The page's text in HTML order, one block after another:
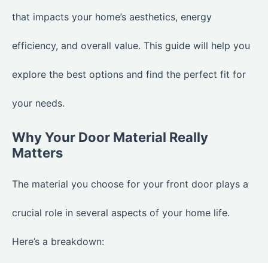
that impacts your home’s aesthetics, energy
efficiency, and overall value. This guide will help you
explore the best options and find the perfect fit for
your needs.
Why Your Door Material Really
Matters
The material you choose for your front door plays a
crucial role in several aspects of your home life.
Here’s a breakdown: